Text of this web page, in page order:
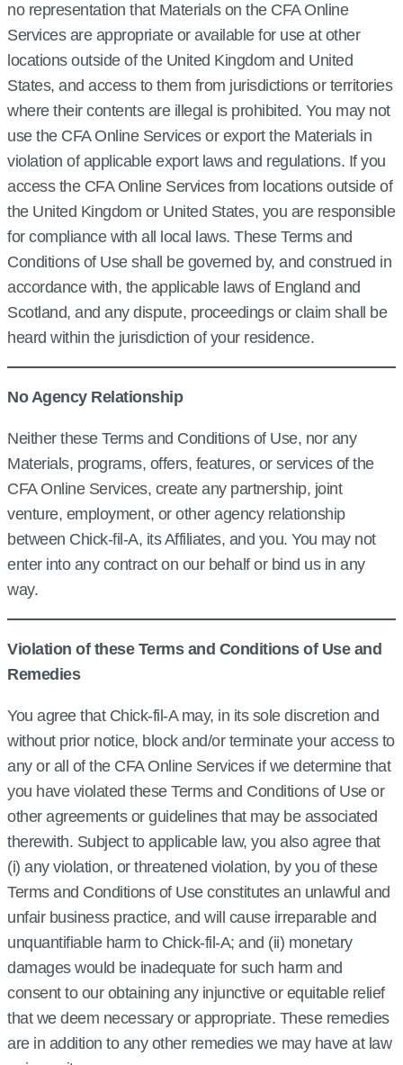
no representation that Materials on the CFA Online
Services are appropriate or available for use at other
locations outside of the United Kingdom and United
States, and access to them from jurisdictions or territories
where their contents are illegal is prohibited. You may not
use the CFA Online Services or export the Materials in
violation of applicable export laws and regulations. If you
access the CFA Online Services from locations outside of
the United Kingdom or United States, you are responsible
for compliance with all local laws. These Terms and
Conditions of Use shall be governed by, and construed in
accordance with, the applicable laws of England and
Scotland, and any dispute, proceedings or claim shall be
heard within the jurisdiction of your residence.
No Agency Relationship
Neither these Terms and Conditions of Use, nor any
Materials, programs, offers, features, or services of the
CFA Online Services, create any partnership, joint
venture, employment, or other agency relationship
between Chick‑fil‑A, its Affiliates, and you. You may not
enter into any contract on our behalf or bind us in any
way.
Violation of these Terms and Conditions of Use and
Remedies
You agree that Chick‑fil‑A may, in its sole discretion and
without prior notice, block and/or terminate your access to
any or all of the CFA Online Services if we determine that
you have violated these Terms and Conditions of Use or
other agreements or guidelines that may be associated
therewith. Subject to applicable law, you also agree that
(i) any violation, or threatened violation, by you of these
Terms and Conditions of Use constitutes an unlawful and
unfair business practice, and will cause irreparable and
unquantifiable harm to Chick‑fil‑A; and (ii) monetary
damages would be inadequate for such harm and
consent to our obtaining any injunctive or equitable relief
that we deem necessary or appropriate. These remedies
are in addition to any other remedies we may have at law